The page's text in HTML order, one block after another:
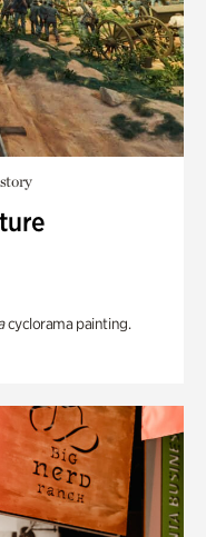
cyclorama painting.